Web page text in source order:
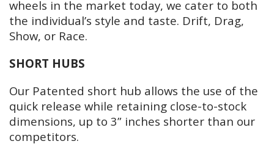
wheels in the market today, we cater to both
the individual’s style and taste. Drift, Drag,
Show, or Race.
SHORT HUBS
Our Patented short hub allows the use of the
quick release while retaining close-to-stock
dimensions, up to 3” inches shorter than our
competitors.